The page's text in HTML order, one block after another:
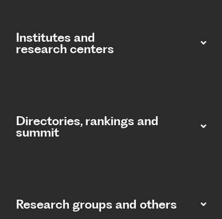
Institutes and
research centers
Directories, rankings and
summit​
Research groups and others